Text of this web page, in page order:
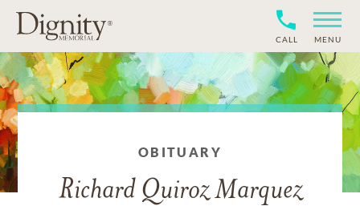
CALL MENU
OBITUARY
Richard Quiroz Marquez